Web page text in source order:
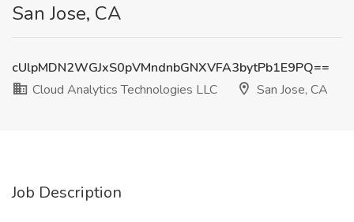
San Jose, CA
cUlpMDN2WGJxS0pVMndnbGNXVFA3bytPb1E9PQ==
Cloud Analytics Technologies LLC
San Jose, CA
Job Description